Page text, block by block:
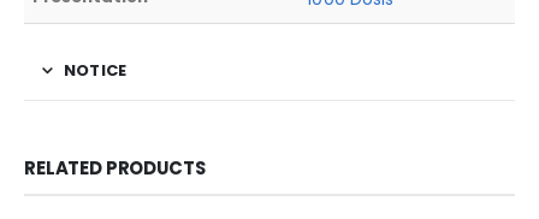
NOTICE
RELATED PRODUCTS